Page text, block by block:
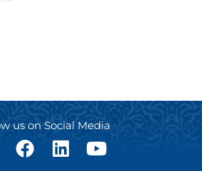
us on Social Media
F
a
L
i
Y
o